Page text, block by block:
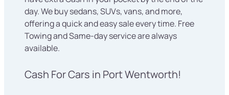
day. We buy sedans, SUVs, vans, and more,
offering a quick and easy sale every time. Free
Towing and Same-day service are always
available.
Cash For Cars in Port Wentworth!